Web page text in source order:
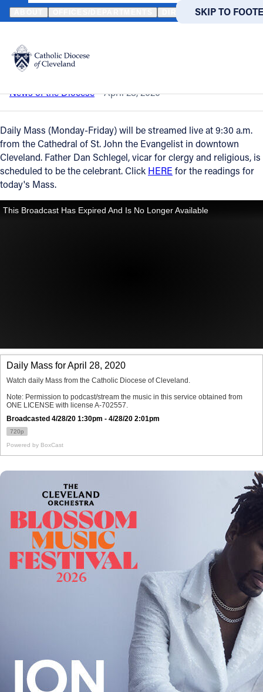
SKIP TO MAIN
SKIP TO
Translate
DIRECTORIES
Catholic Life
Join the Faith
Events
News
Jobs
Give
Contact
Contact Information
1404 East 9th Street
Cleveland, OH 44114
(216) 696-6525
(800) 869-6525
Follow Us
FACEBOOK
VIMEO
HOME NEWS NEWSROOM DAILY MASS – APRIL 28, 2020
Back to News
Daily Mass – April 28, 2020
News of the Diocese April 28, 2020
Daily Mass (Monday-Friday) will be streamed live at 9:30 a.m.
from the Cathedral of St. John the Evangelist in downtown
Cleveland. Father Dan Schlegel, vicar for clergy and religious, is
scheduled to be the celebrant. Click HERE for the readings for
today's Mass.